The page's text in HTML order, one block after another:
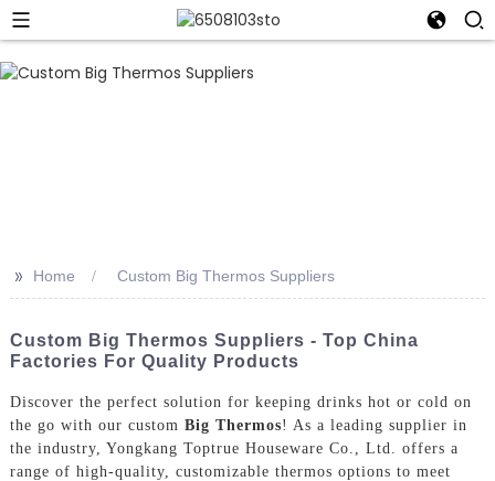
>> Home Custom Big Thermos Suppliers
Custom Big Thermos Suppliers - Top China
Factories For Quality Products
Discover the perfect solution for keeping drinks hot or cold on
the go with our custom Big Thermos! As a leading supplier in
the industry, Yongkang Toptrue Houseware Co., Ltd. offers a
range of high-quality, customizable thermos options to meet